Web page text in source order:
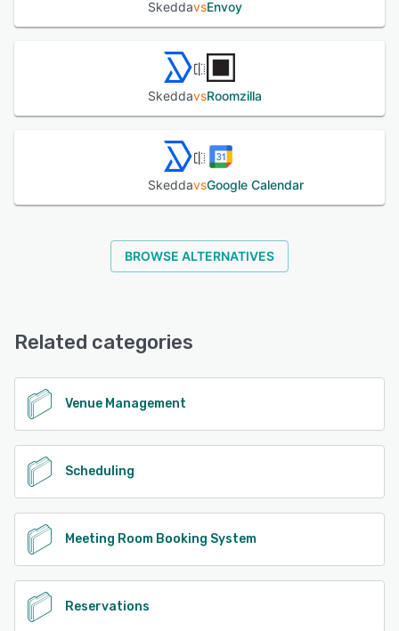
SkeddavsEnvoy
SkeddavsRoomzilla
SkeddavsGoogle Calendar
BROWSE ALTERNATIVES
Related categories
Venue Management
Scheduling
Meeting Room Booking System
Reservations